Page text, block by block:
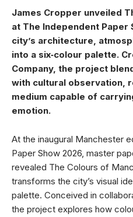
James Cropper unveiled
at The Independent Paper
city’s architecture,
into a six‑colour palette.
Company, the project
with cultural observation,
medium capable of
emotion.
At the inaugural Manchester
Paper Show 2026, master
revealed The Colours of
transforms the city’s visual
palette. Conceived in
the project explores how